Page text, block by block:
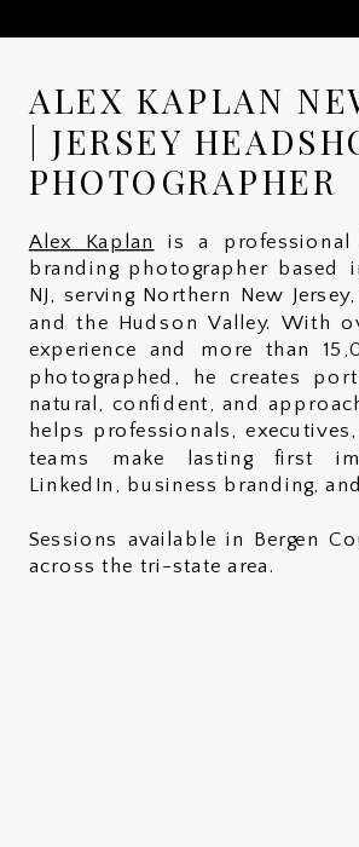
ALEX KAPLAN
| JERSEY
PHOTOGRAPHER
Alex Kaplan is a professional
branding photographer based
NJ, serving Northern New
and the Hudson Valley. With
experience and more than
photographed, he creates
natural, confident, and
helps professionals,
teams make lasting first
LinkedIn, business branding,
Sessions available in Bergen
across the tri-state area.